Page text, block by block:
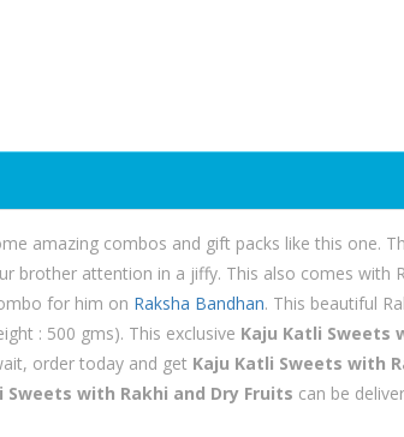
amazing combos and gift packs like this one.
brother attention in a jiffy. This also comes with
for him on Raksha Bandhan. This beautiful
: 500 gms). This exclusive Kaju Katli Sweets
order today and get Kaju Katli Sweets with
Sweets with Rakhi and Dry Fruits can be